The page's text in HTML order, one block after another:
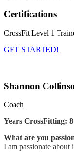
Certifications
CrossFit Level 1
GET STARTED!
Shannon
Coach
Years CrossFitting: 8
What are you
I am passionate